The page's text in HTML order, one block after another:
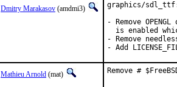
Dmitry Marakasov (amdmi3)
graphics/
- Remove
is enabled
- Remove
- Add
Mathieu Arnold (mat) Remove #